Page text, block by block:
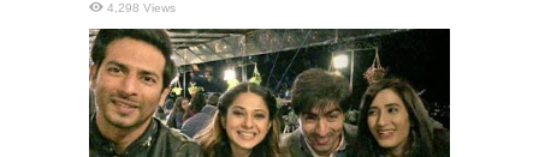
4,298 Views